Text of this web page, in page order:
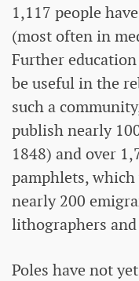
1,117 people
(most often in
Further
be useful in the
such a
publish nearly
1848) and over
pamphlets,
nearly 200
lithographers
Poles have not